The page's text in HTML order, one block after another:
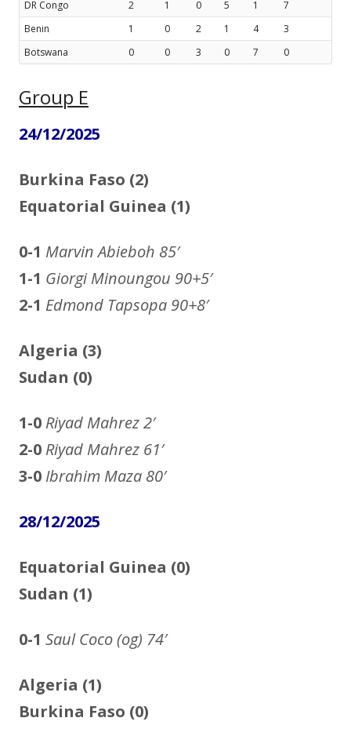
DR Congo 2 1 0 5 1
7
Benin
1 0 2 1 4
3
Botswana
0 0 3 0 7 0
Group E
24/12/2025
Burkina Faso (2)
Equatorial Guinea (1)
0-1 Marvin Abieboh 85′
1-1 Giorgi Minoungou 90+5′
2-1 Edmond Tapsopa 90+8′
Algeria (3)
Sudan (0)
1-0 Riyad Mahrez2′
2-0 Riyad Mahrez 61′
3-0 Ibrahim Maza 80′
28/12/2025
Equatorial Guinea (0)
Sudan (1)
0-1 Saul Coco (og) 74′
Algeria (1)
Burkina Faso (0)